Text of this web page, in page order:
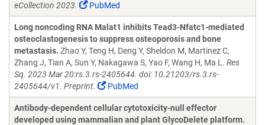
eCollection 2023.
PubMed
Long noncoding RNA Malat1 inhibits Tead3-Nfatc1-mediated
osteoclastogenesis to suppress osteoporosis and bone
metastasis. Zhao Y, Teng H, Deng Y, Sheldon M, Martinez C,
Zhang J, Tian A, Sun Y, Nakagawa S, Yao F, Wang H, Ma L. Res
Sq. 2023 Mar 20:rs.3.rs-2405644. doi: 10.21203/rs.3.rs-
2405644/v1. Preprint.
PubMed
Antibody-dependent cellular cytotoxicity-null effector
developed using mammalian and plant GlycoDelete platform.